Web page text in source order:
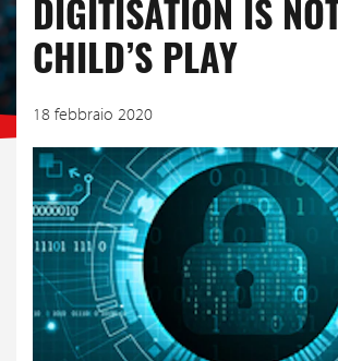
DIGITISATION IS NOT
CHILD’S PLAY
18 febbraio 2020